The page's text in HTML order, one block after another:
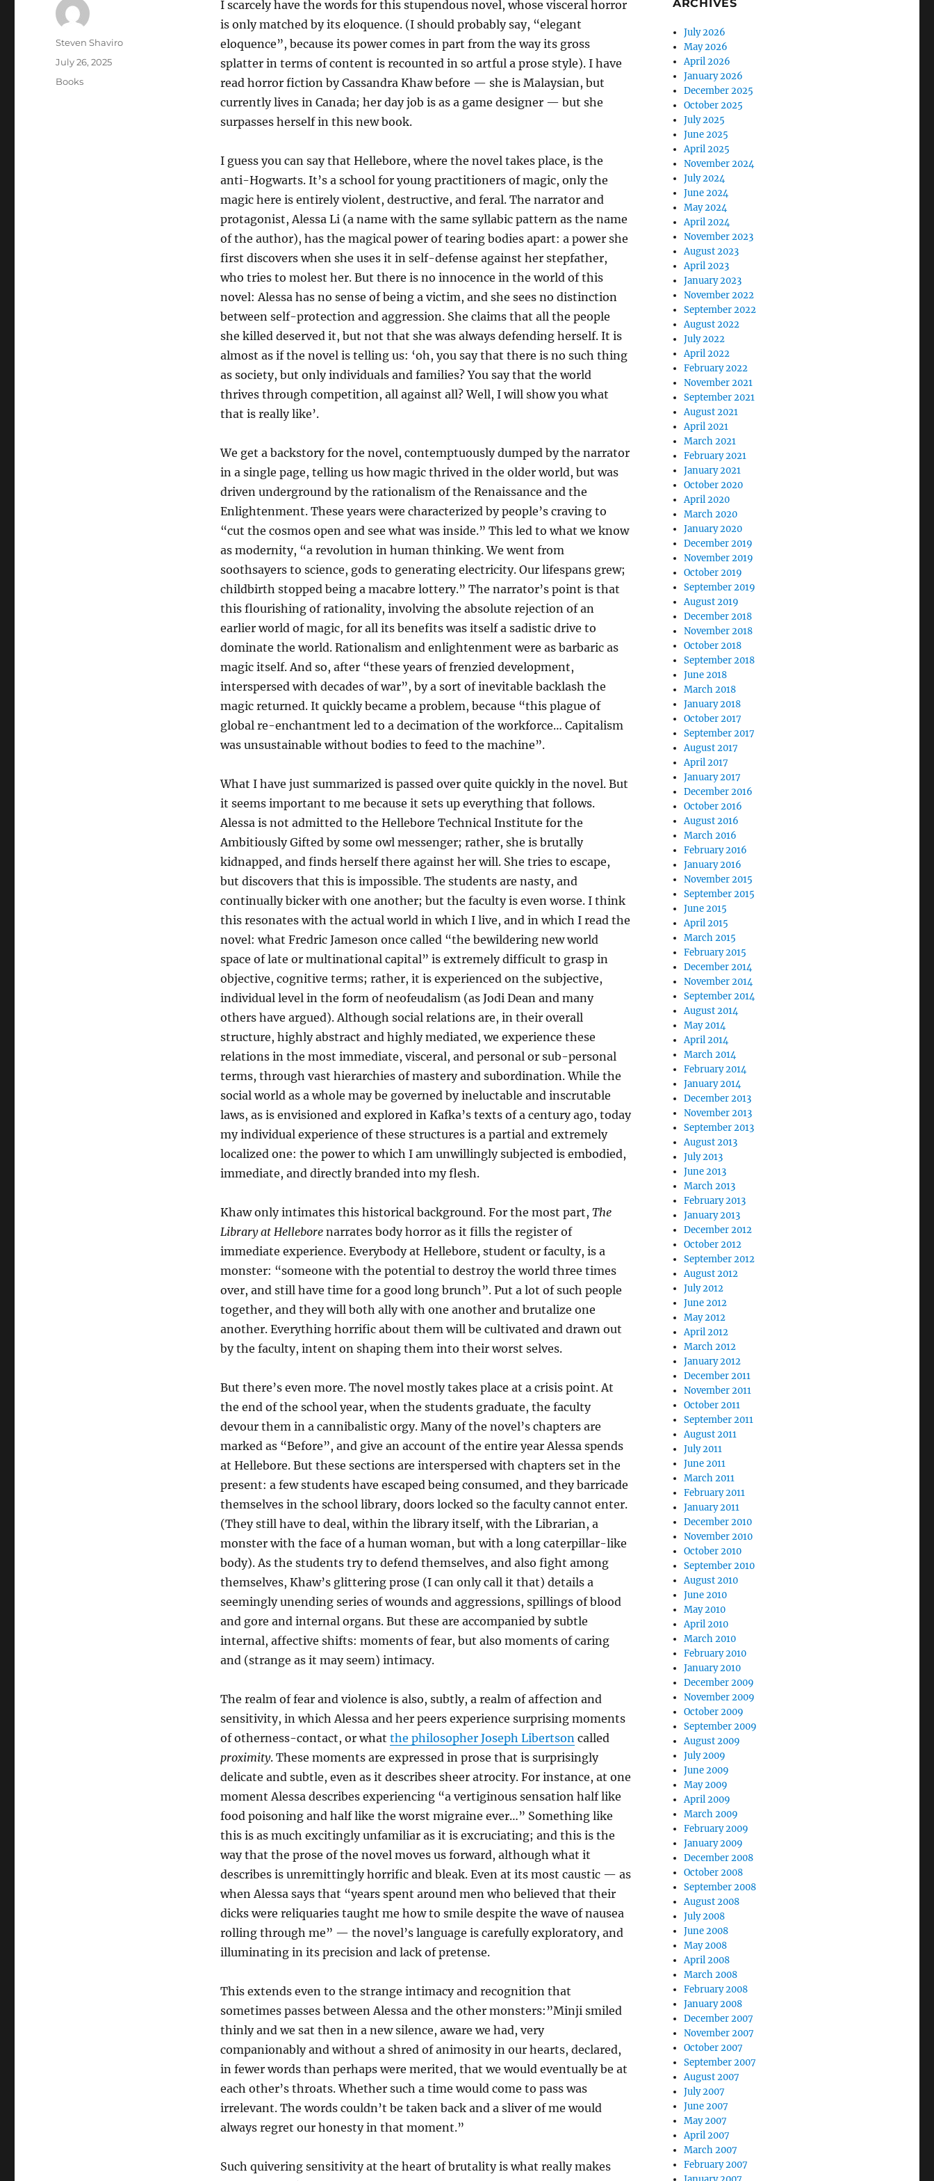
I scarcely have the words for this stupendous novel, whose visceral horror
is only matched by its eloquence. (I should probably say, “elegant
eloquence”, because its power comes in part from the way its gross
splatter in terms of content is recounted in so artful a prose style). I have
read horror fiction by Cassandra Khaw before — she is Malaysian, but
currently lives in Canada; her day job is as a game designer — but she
surpasses herself in this new book.
I guess you can say that Hellebore, where the novel takes place, is the
anti-Hogwarts. It’s a school for young practitioners of magic, only the
magic here is entirely violent, destructive, and feral. The narrator and
protagonist, Alessa Li (a name with the same syllabic pattern as the name
of the author), has the magical power of tearing bodies apart: a power she
first discovers when she uses it in self-defense against her stepfather,
who tries to molest her. But there is no innocence in the world of this
novel: Alessa has no sense of being a victim, and she sees no distinction
between self-protection and aggression. She claims that all the people
she killed deserved it, but not that she was always defending herself. It is
almost as if the novel is telling us: ‘oh, you say that there is no such thing
as society, but only individuals and families? You say that the world
thrives through competition, all against all? Well, I will show you what
that is really like’.
We get a backstory for the novel, contemptuously dumped by the narrator
in a single page, telling us how magic thrived in the older world, but was
driven underground by the rationalism of the Renaissance and the
Enlightenment. These years were characterized by people’s craving to
“cut the cosmos open and see what was inside.” This led to what we know
as modernity, “a revolution in human thinking. We went from
soothsayers to science, gods to generating electricity. Our lifespans grew;
childbirth stopped being a macabre lottery.” The narrator’s point is that
this flourishing of rationality, involving the absolute rejection of an
earlier world of magic, for all its benefits was itself a sadistic drive to
dominate the world. Rationalism and enlightenment were as barbaric as
magic itself. And so, after “these years of frenzied development,
interspersed with decades of war”, by a sort of inevitable backlash the
magic returned. It quickly became a problem, because “this plague of
global re-enchantment led to a decimation of the workforce… Capitalism
was unsustainable without bodies to feed to the machine”.
What I have just summarized is passed over quite quickly in the novel. But
it seems important to me because it sets up everything that follows.
Alessa is not admitted to the Hellebore Technical Institute for the
Ambitiously Gifted by some owl messenger; rather, she is brutally
kidnapped, and finds herself there against her will. She tries to escape,
but discovers that this is impossible. The students are nasty, and
continually bicker with one another; but the faculty is even worse. I think
this resonates with the actual world in which I live, and in which I read the
novel: what Fredric Jameson once called “the bewildering new world
space of late or multinational capital” is extremely difficult to grasp in
objective, cognitive terms; rather, it is experienced on the subjective,
individual level in the form of neofeudalism (as Jodi Dean and many
others have argued). Although social relations are, in their overall
structure, highly abstract and highly mediated, we experience these
relations in the most immediate, visceral, and personal or sub-personal
terms, through vast hierarchies of mastery and subordination. While the
social world as a whole may be governed by ineluctable and inscrutable
laws, as is envisioned and explored in Kafka’s texts of a century ago, today
my individual experience of these structures is a partial and extremely
localized one: the power to which I am unwillingly subjected is embodied,
immediate, and directly branded into my flesh.
Khaw only intimates this historical background. For the most part, The
Library at Helleborenarrates body horror as it fills the register of
immediate experience. Everybody at Hellebore, student or faculty, is a
monster: “someone with the potential to destroy the world three times
over, and still have time for a good long brunch”. Put a lot of such people
together, and they will both ally with one another and brutalize one
another. Everything horrific about them will be cultivated and drawn out
by the faculty, intent on shaping them into their worst selves.
But there’s even more. The novel mostly takes place at a crisis point. At
the end of the school year, when the students graduate, the faculty
devour them in a cannibalistic orgy. Many of the novel’s chapters are
marked as “Before”, and give an account of the entire year Alessa spends
at Hellebore. But these sections are interspersed with chapters set in the
present: a few students have escaped being consumed, and they barricade
themselves in the school library, doors locked so the faculty cannot enter.
(They still have to deal, within the library itself, with the Librarian, a
monster with the face of a human woman, but with a long caterpillar-like
body). As the students try to defend themselves, and also fight among
themselves, Khaw’s glittering prose (I can only call it that) details a
seemingly unending series of wounds and aggressions, spillings of blood
and gore and internal organs. But these are accompanied by subtle
internal, affective shifts: moments of fear, but also moments of caring
and (strange as it may seem) intimacy.
The realm of fear and violence is also, subtly, a realm of affection and
sensitivity, in which Alessa and her peers experience surprising moments
of otherness-contact, or what the philosopher Joseph Libertsoncalled
proximity. These moments are expressed in prose that is surprisingly
delicate and subtle, even as it describes sheer atrocity. For instance, at one
moment Alessa describes experiencing “a vertiginous sensation half like
food poisoning and half like the worst migraine ever…” Something like
this is as much excitingly unfamiliar as it is excruciating; and this is the
way that the prose of the novel moves us forward, although what it
describes is unremittingly horrific and bleak. Even at its most caustic — as
when Alessa says that “years spent around men who believed that their
dicks were reliquaries taught me how to smile despite the wave of nausea
rolling through me” — the novel’s language is carefully exploratory, and
illuminating in its precision and lack of pretense.
This extends even to the strange intimacy and recognition that
sometimes passes between Alessa and the other monsters:”Minji smiled
thinly and we sat then in a new silence, aware we had, very
companionably and without a shred of animosity in our hearts, declared,
in fewer words than perhaps were merited, that we would eventually be at
each other’s throats. Whether such a time would come to pass was
irrelevant. The words couldn’t be taken back and a sliver of me would
always regret our honesty in that moment.”
Such quivering sensitivity at the heart of brutality is what really makes
Author
Steven Shaviro
Posted
July 26, 2025
Categories
Books
ARCHIVES
July 2026
May 2026
April 2026
January 2026
December 2025
October 2025
July 2025
June 2025
April 2025
November 2024
July 2024
June 2024
May 2024
April 2024
November 2023
August 2023
April 2023
January 2023
November 2022
September 2022
August 2022
July 2022
April 2022
February 2022
November 2021
September 2021
August 2021
April 2021
March 2021
February 2021
January 2021
October 2020
April 2020
March 2020
January 2020
December 2019
November 2019
October 2019
September 2019
August 2019
December 2018
November 2018
October 2018
September 2018
June 2018
March 2018
January 2018
October 2017
September 2017
August 2017
April 2017
January 2017
December 2016
October 2016
August 2016
March 2016
February 2016
January 2016
November 2015
September 2015
June 2015
April 2015
March 2015
February 2015
December 2014
November 2014
September 2014
August 2014
May 2014
April 2014
March 2014
February 2014
January 2014
December 2013
November 2013
September 2013
August 2013
July 2013
June 2013
March 2013
February 2013
January 2013
December 2012
October 2012
September 2012
August 2012
July 2012
June 2012
May 2012
April 2012
March 2012
January 2012
December 2011
November 2011
October 2011
September 2011
August 2011
July 2011
June 2011
March 2011
February 2011
January 2011
December 2010
November 2010
October 2010
September 2010
August 2010
June 2010
May 2010
April 2010
March 2010
February 2010
January 2010
December 2009
November 2009
October 2009
September 2009
August 2009
July 2009
June 2009
May 2009
April 2009
March 2009
February 2009
January 2009
December 2008
October 2008
September 2008
August 2008
July 2008
June 2008
May 2008
April 2008
March 2008
February 2008
January 2008
December 2007
November 2007
October 2007
September 2007
August 2007
July 2007
June 2007
May 2007
April 2007
March 2007
February 2007